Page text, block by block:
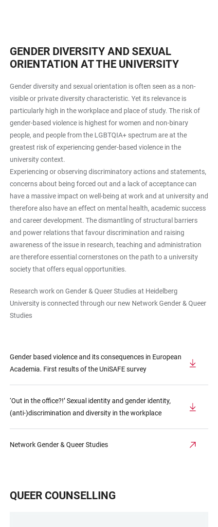
GENDER DIVERSITY AND SEXUAL
ORIENTATION AT THE UNIVERSITY
Gender diversity and sexual orientation is often seen as a non-
visible or private diversity characteristic. Yet its relevance is
particularly high in the workplace and place of study. The risk of
gender-based violence is highest for women and non-binary
people, and people from the LGBTQIA+ spectrum are at the
greatest risk of experiencing gender-based violence in the
university context.
Experiencing or observing discriminatory actions and statements,
concerns about being forced out and a lack of acceptance can
have a massive impact on well-being at work and at university and
therefore also have an effect on mental health, academic success
and career development. The dismantling of structural barriers
and power relations that favour discrimination and raising
awareness of the issue in research, teaching and administration
are therefore essential cornerstones on the path to a university
society that offers equal opportunities.
Research work on Gender & Queer Studies at Heidelberg
University is connected through our new Network Gender & Queer
Studies
Gender based violence and its consequences in European
Academia. First results of the UniSAFE survey
‘Out in the office?!’ Sexual identity and gender identity,
(anti-)discrimination and diversity in the workplace
Network Gender & Queer Studies
QUEER COUNSELLING